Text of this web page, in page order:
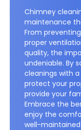
Chimney
maintenance
From
proper
quality, the
undeniable. By
cleanings with
protect your
provide your
Embrace the
enjoy the
well-